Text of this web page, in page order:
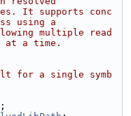
It supports conc
using a
multiple read
at a time.
for a single symb
;